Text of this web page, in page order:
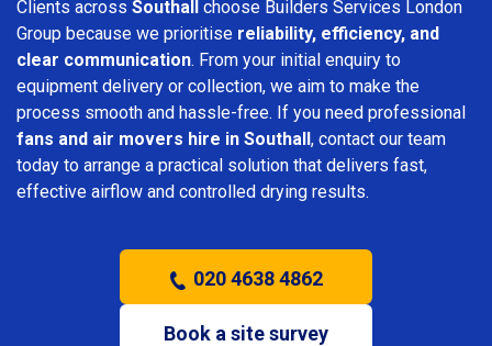
Clients across Southall choose Builders Services London
Group because we prioritise reliability, efficiency, and
clear communication. From your initial enquiry to
equipment delivery or collection, we aim to make the
process smooth and hassle-free. If you need professional
fans and air movers hire in Southall, contact our team
today to arrange a practical solution that delivers fast,
effective airflow and controlled drying results.
020 4638 4862
Book a site survey